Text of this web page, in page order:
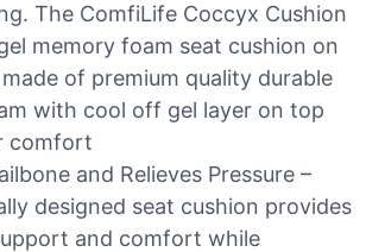
The ComfiLife Coccyx Cushion
memory foam seat cushion on
of premium quality durable
with cool off gel layer on top
comfort
and Relieves Pressure –
designed seat cushion provides
and comfort while